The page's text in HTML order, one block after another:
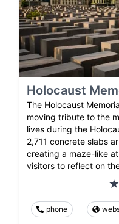
Holocaust
The Holocaust
moving tribute to the
lives during the
2,711 concrete slabs
creating a maze-like
visitors to reflect on
phone